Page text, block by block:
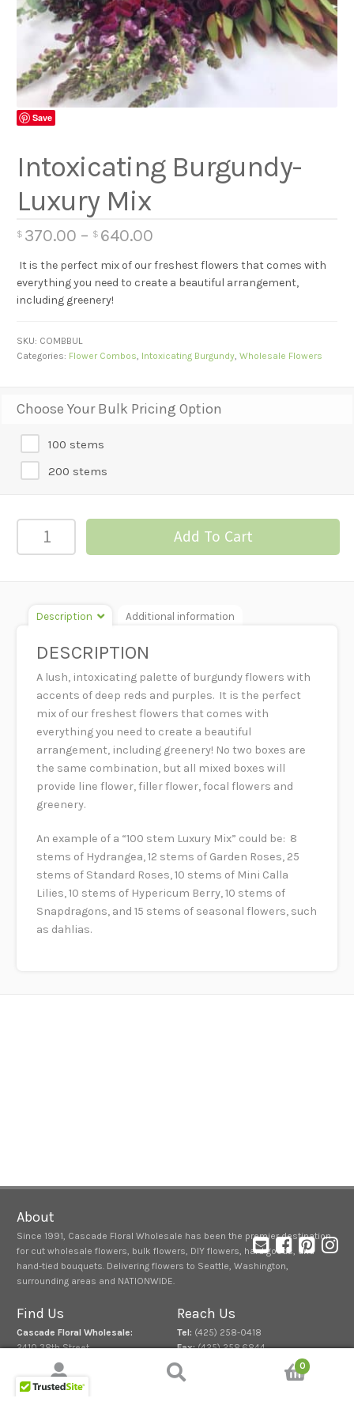
Save
Intoxicating Burgundy-
Luxury Mix
$ 370.00 – $ 640.00
It is the perfect mix of our freshest flowers that comes with
everything you need to create a beautiful arrangement,
including greenery!
Choose Your Bulk Pricing Option
100 stems
200 stems
Intoxicating
Burgundy-
Add To Cart
SKU: COMBBUL
Categories: Flower Combos Intoxicating Burgundy ,Wholesale Flowers
Description Additional information
DESCRIPTION
A lush, intoxicating palette of burgundy flowers with
accents of deep reds and purples. It is the perfect
mix of our freshest flowers that comes with
everything you need to create a beautiful
arrangement, including greenery! No two boxes are
the same combination, but all mixed boxes will
provide line flower, filler flower, focal flowers and
greenery.
An example of a “100 stem Luxury Mix” could be: 8
stems of Hydrangea, 12 stems of Garden Roses, 25
stems of Standard Roses, 10 stems of Mini Calla
Lilies, 10 stems of Hypericum Berry, 10 stems of
Snapdragons, and 15 stems of seasonal flowers, such
as dahlias.
About
Since 1991, Cascade Floral Wholesale has been the premier destination
for cut wholesale flowers, bulk flowers, DIY flowers, hard goods, and
hand-tied bouquets. Delivering flowers to Seattle, Washington,
surrounding areas and NATIONWIDE.
Find Us
Cascade Floral Wholesale:
2410 38th Street
Everett, Washington 98201
Normal Store Hours
Mon. – Fri. 7:00 a.m. – 3:00 p.m.
Reach Us
Tel: (425) 258-0418
Fax:(425) 258.6844
Search
Search
0